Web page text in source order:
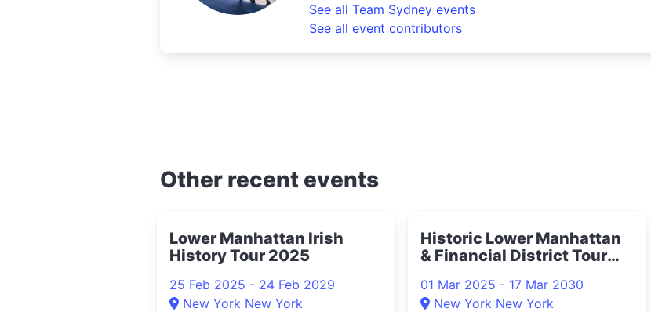
know the hippest pop-up shops or the latest arts
See all Team Sydney events
See all event contributors
Other recent events
Lower Manhattan Irish
History Tour 2025
25 Feb 2025 - 24 Feb 2029
New York New York
Historic Lower Manhattan
& Financial District Tour
01 Mar 2025 - 17 Mar 2030
New York New York